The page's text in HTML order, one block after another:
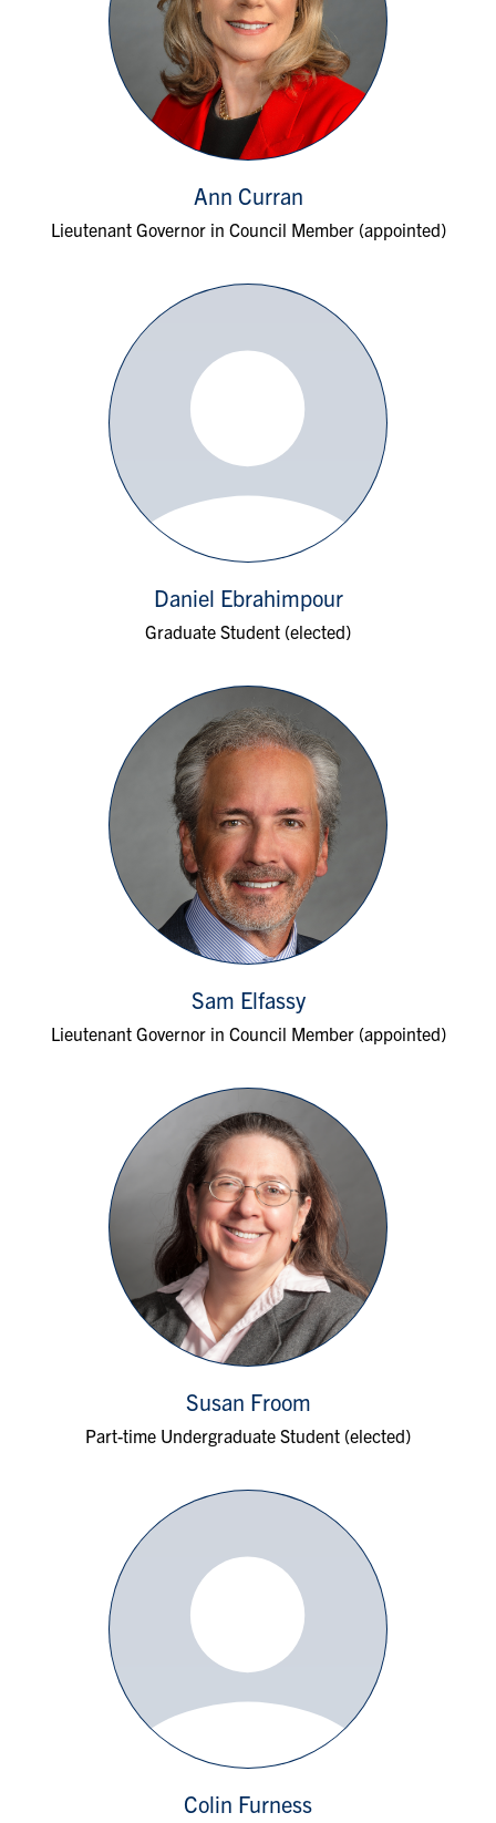
Ann Curran
Lieutenant Governor in Council Member (appointed)
Daniel Ebrahimpour
Graduate Student (elected)
Sam Elfassy
Lieutenant Governor in Council Member (appointed)
Susan Froom
Part-time Undergraduate Student (elected)
Colin Furness